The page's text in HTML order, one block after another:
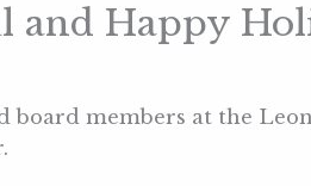
and Happy
board members at the